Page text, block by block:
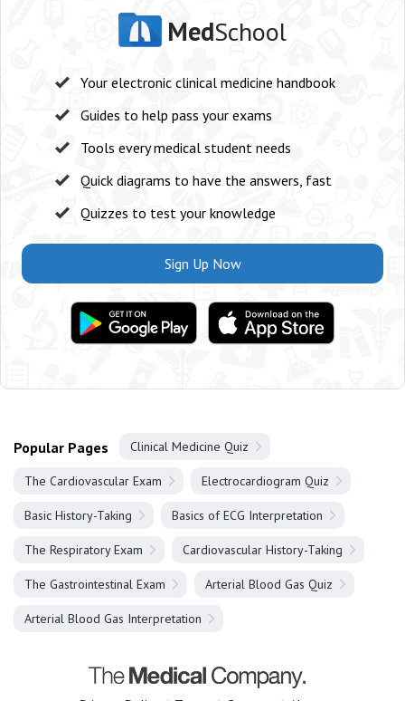
MedSchool
Your electronic clinical medicine handbook
Guides to help pass your exams
Tools every medical student needs
Quick diagrams to have the answers, fast
Quizzes to test your knowledge
Sign Up Now
Popular Pages Clinical Medicine Quiz
The Cardiovascular Exam Electrocardiogram Quiz
Basic History-Taking Basics of ECG Interpretation
The Respiratory Exam Cardiovascular History-Taking
The Gastrointestinal Exam Arterial Blood Gas Quiz
Arterial Blood Gas Interpretation